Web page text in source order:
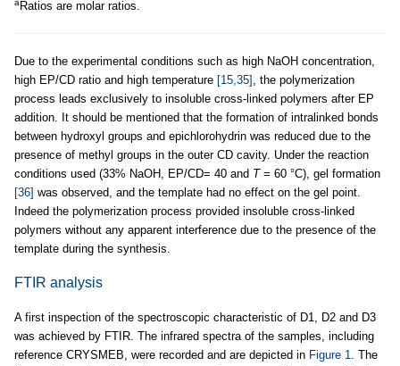
aRatios are molar ratios.
Due to the experimental conditions such as high NaOH concentration,
high EP/CD ratio and high temperature [15,35] , the polymerization
process leads exclusively to insoluble cross-linked polymers after EP
addition. It should be mentioned that the formation of intralinked bonds
between hydroxyl groups and epichlorohydrin was reduced due to the
presence of methyl groups in the outer CD cavity. Under the reaction
conditions used (33% NaOH, EP/CD= 40 and T= 60 °C), gel formation
[36] was observed, and the template had no effect on the gel point.
Indeed the polymerization process provided insoluble cross-linked
polymers without any apparent interference due to the presence of the
template during the synthesis.
FTIR analysis
A first inspection of the spectroscopic characteristic of D1, D2 and D3
was achieved by FTIR. The infrared spectra of the samples, including
reference CRYSMEB, were recorded and are depicted in Figure 1
. The